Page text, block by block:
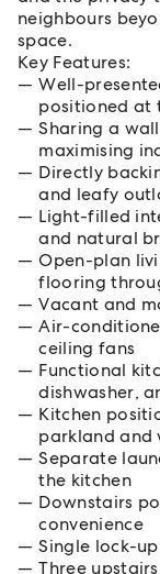
neighbours
space.
Key Features:
Well-
positioned at
Sharing a
maximising
Directly
and leafy
Light-filled
and natural
Open-plan
flooring
Vacant and
Air-
ceiling fans
Functional
dishwasher,
Kitchen
parkland and
Separate
the kitchen
Downstairs
convenience
Single lock-
Three